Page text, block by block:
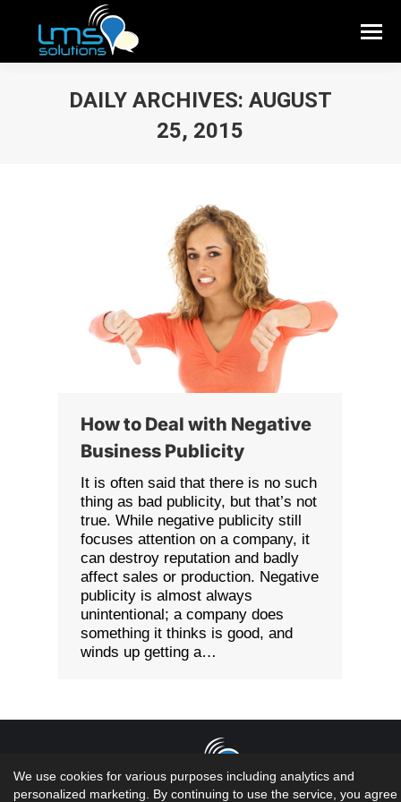
DAILY ARCHIVES: AUGUST
25, 2015
How to Deal with Negative
Business Publicity
It is often said that there is no such
thing as bad publicity, but that’s not
true. While negative publicity still
focuses attention on a company, it
can destroy reputation and badly
affect sales or production. Negative
publicity is almost always
unintentional; a company does
something it thinks is good, and
winds up getting a…
We use cookies for various purposes including analytics and
personalized marketing. By continuing to use the service, you agree